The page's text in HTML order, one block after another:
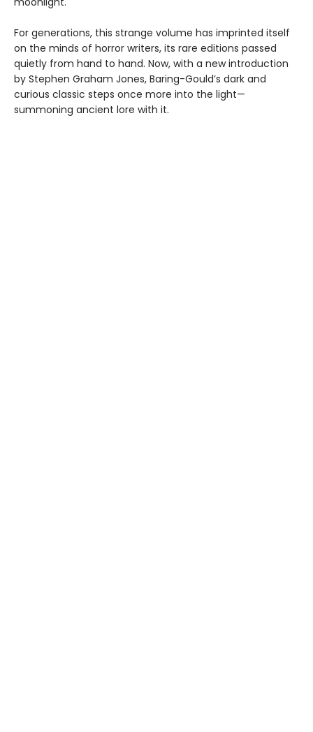
For generations, this strange volume has imprinted itself
on the minds of horror writers, its rare editions passed
quietly from hand to hand. Now, with a new introduction
by Stephen Graham Jones, Baring-Gould’s dark and
curious classic steps once more into the light—
summoning ancient lore with it.